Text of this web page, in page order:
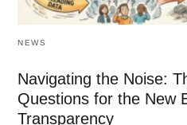
NEWS
Navigating the Noise:
Questions for the New
Transparency